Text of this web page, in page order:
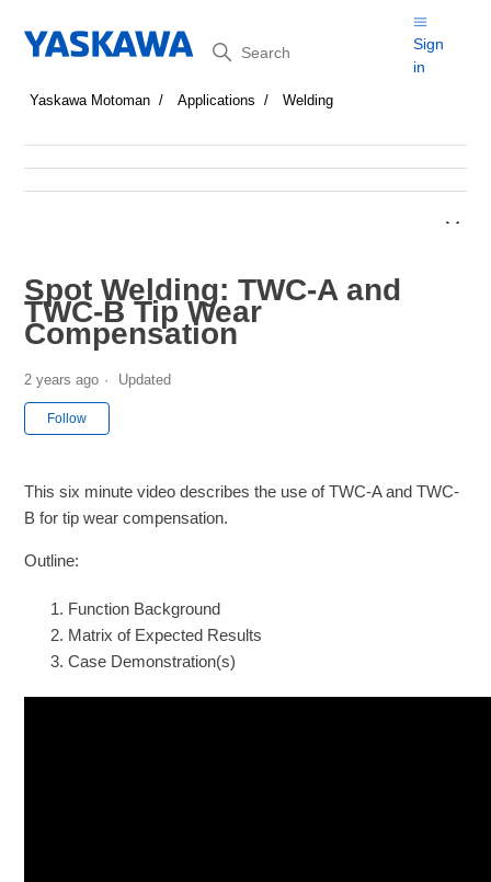
Search
Sign
in
Yaskawa Motoman Applications Welding
Spot Welding: TWC-A and
TWC-B Tip Wear
Compensation
2 years ago Updated
Follow
This six minute video describes the use of TWC-A and TWC-
B for tip wear compensation.
Outline:
Function Background
Matrix of Expected Results
Case Demonstration(s)